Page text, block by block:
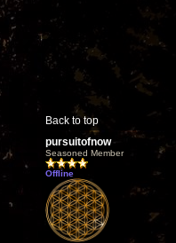
Back to top
pursuitofnow
Seasoned Member
Offline